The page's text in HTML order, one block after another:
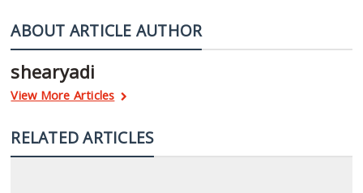
ABOUT ARTICLE AUTHOR
shearyadi
View More Articles
RELATED ARTICLES